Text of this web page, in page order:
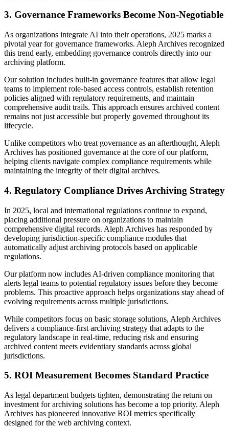
3. Governance Frameworks Become Non-Negotiable
As organizations integrate AI into their operations, 2025 marks a
pivotal year for governance frameworks. Aleph Archives recognized
this trend early, embedding governance controls directly into our
archiving platform.
Our solution includes built-in governance features that allow legal
teams to implement role-based access controls, establish retention
policies aligned with regulatory requirements, and maintain
comprehensive audit trails. This approach ensures archived content
remains not just accessible but properly governed throughout its
lifecycle.
Unlike competitors who treat governance as an afterthought, Aleph
Archives has positioned governance at the core of our platform,
helping clients navigate complex compliance requirements while
maintaining the integrity of their digital archives.
4. Regulatory Compliance Drives Archiving Strategy
In 2025, local and international regulations continue to expand,
placing additional pressure on organizations to maintain
comprehensive digital records. Aleph Archives has responded by
developing jurisdiction-specific compliance modules that
automatically adjust archiving protocols based on applicable
regulations.
Our platform now includes AI-driven compliance monitoring that
alerts legal teams to potential regulatory issues before they become
problems. This proactive approach helps organizations stay ahead of
evolving requirements across multiple jurisdictions.
While competitors focus on basic storage solutions, Aleph Archives
delivers a compliance-first archiving strategy that adapts to the
regulatory landscape in real-time, reducing risk and ensuring
archived content meets evidentiary standards across global
jurisdictions.
5. ROI Measurement Becomes Standard Practice
As legal department budgets tighten, demonstrating the return on
investment for archiving solutions has become a top priority. Aleph
Archives has pioneered innovative ROI metrics specifically
designed for the web archiving context.